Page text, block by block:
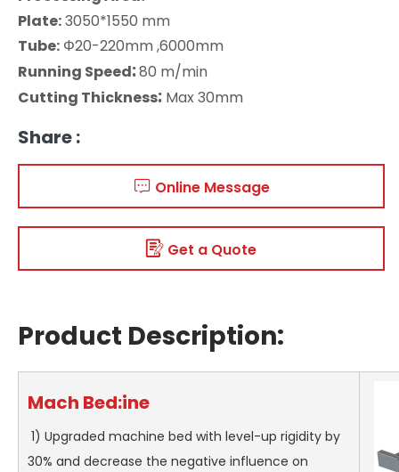
Plate:3050*1550 mm
Tube: Φ20-220mm ,6000mm
Running Speed:80 m/min
Cutting Thickness: Max 30mm
Share :
Online Message
Get a Quote
Product Description:
Mach Bed:ine
1) Upgraded machine bed with level-up rigidity by
30% and decrease the negative influence on